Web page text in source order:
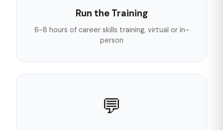
Run the Training
6-8 hours of career skills training, virtual or in-
person
💬